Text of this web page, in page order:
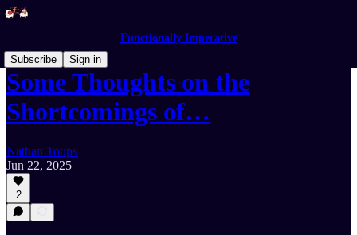
Functionally Imperative
Subscribe
Sign in
Some Thoughts on the
Shortcomings of…
Nathan Toups
Jun 22, 2025
2